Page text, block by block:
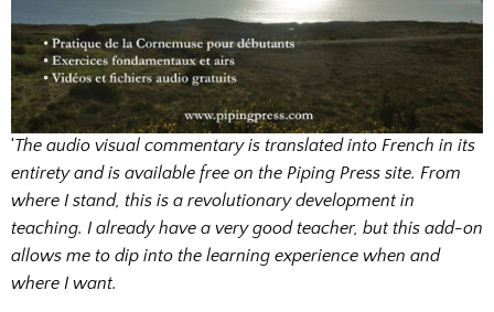
‘The audio visual commentary is translated into French in its
entirety and is available free on the Piping Press site. From
where I stand, this is a revolutionary development in
teaching. I already have a very good teacher, but this add-on
allows me to dip into the learning experience when and
where I want.